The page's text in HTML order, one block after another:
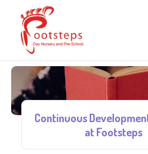
Continuous
at Footsteps